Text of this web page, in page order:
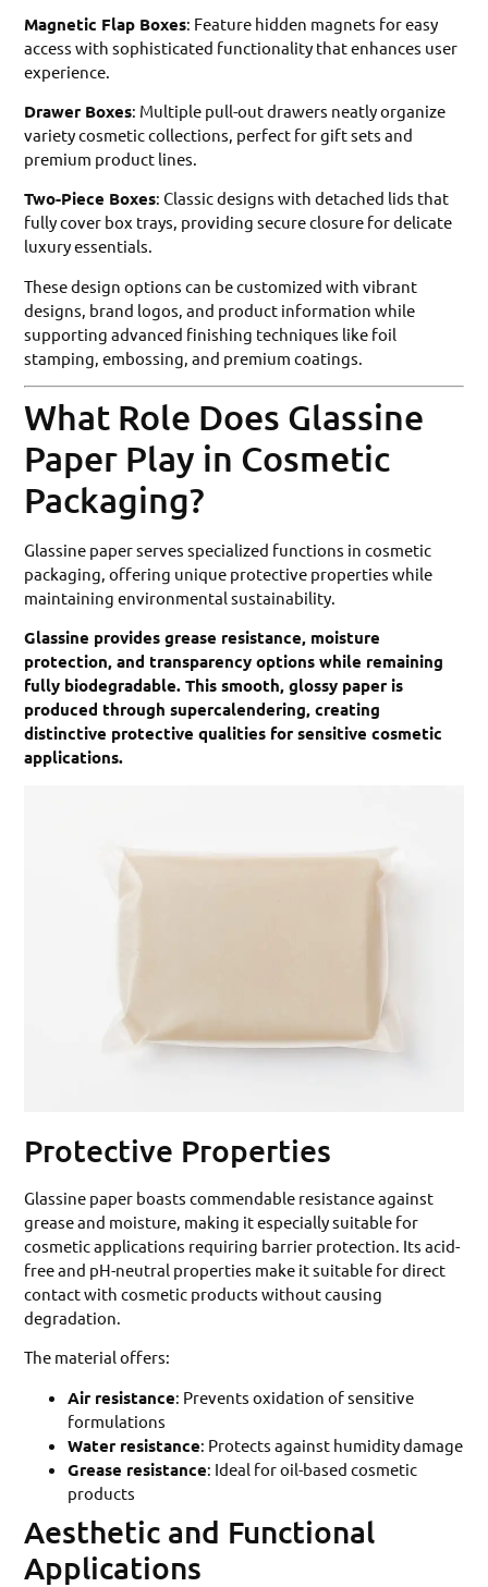
Magnetic Flap Boxes: Feature hidden magnets for easy
access with sophisticated functionality that enhances user
experience.
Drawer Boxes: Multiple pull-out drawers neatly organize
variety cosmetic collections, perfect for gift sets and
premium product lines.
Two-Piece Boxes: Classic designs with detached lids that
fully cover box trays, providing secure closure for delicate
luxury essentials.
These design options can be customized with vibrant
designs, brand logos, and product information while
supporting advanced finishing techniques like foil
stamping, embossing, and premium coatings.
What Role Does Glassine
Paper Play in Cosmetic
Packaging?
Glassine paper serves specialized functions in cosmetic
packaging, offering unique protective properties while
maintaining environmental sustainability.
Glassine provides grease resistance, moisture
protection, and transparency options while remaining
fully biodegradable. This smooth, glossy paper is
produced through supercalendering, creating
distinctive protective qualities for sensitive cosmetic
applications.
Protective Properties
Glassine paper boasts commendable resistance against
grease and moisture, making it especially suitable for
cosmetic applications requiring barrier protection. Its acid-
free and pH-neutral properties make it suitable for direct
contact with cosmetic products without causing
degradation.
The material offers:
Air resistance: Prevents oxidation of sensitive
formulations
Water resistance: Protects against humidity damage
Grease resistance: Ideal for oil-based cosmetic
products
Aesthetic and Functional
Applications